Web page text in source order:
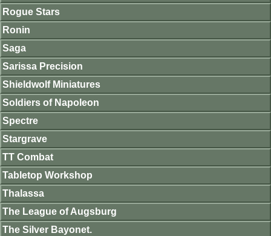
Rogue Stars
Ronin
Saga
Sarissa Precision
Shieldwolf Miniatures
Soldiers of Napoleon
Spectre
Stargrave
TT Combat
Tabletop Workshop
Thalassa
The League of Augsburg
The Silver Bayonet.